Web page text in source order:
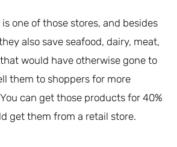
one of those stores, and besides
also save seafood, dairy, meat,
would have otherwise gone to
them to shoppers for more
can get those products for 40%
get them from a retail store.